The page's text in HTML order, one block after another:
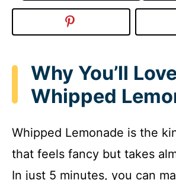
Why You’ll
Whipped
Whipped Lemonade is the
that feels fancy but takes
In just 5 minutes, you can